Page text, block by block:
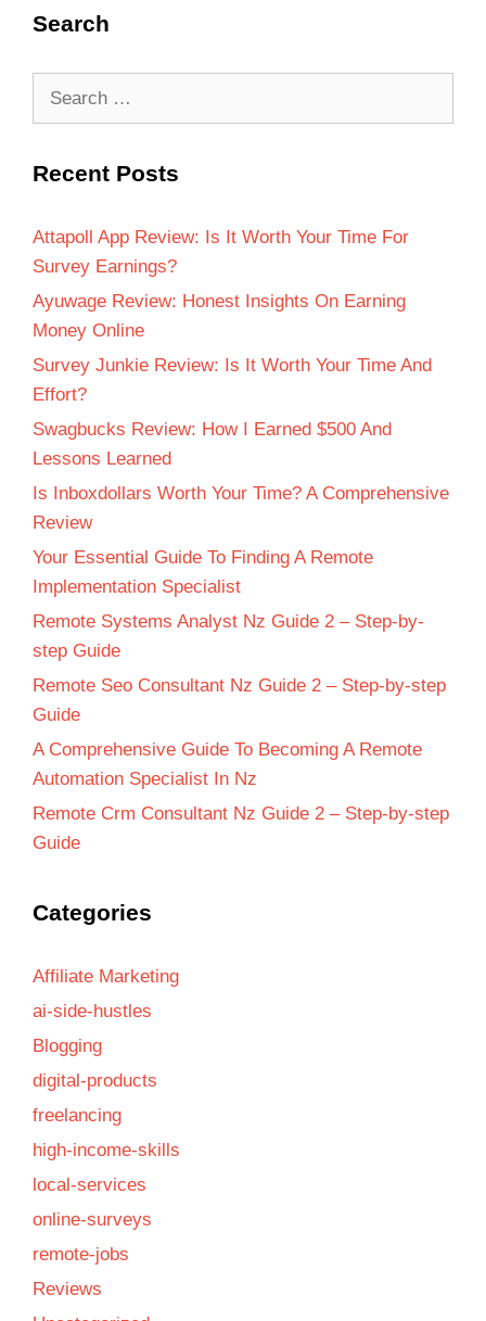
Search
Recent Posts
Attapoll App Review: Is It Worth Your Time For
Survey Earnings?
Ayuwage Review: Honest Insights On Earning
Money Online
Survey Junkie Review: Is It Worth Your Time And
Effort?
Swagbucks Review: How I Earned $500 And
Lessons Learned
Is Inboxdollars Worth Your Time? A Comprehensive
Review
Your Essential Guide To Finding A Remote
Implementation Specialist
Remote Systems Analyst Nz Guide 2 – Step-by-
step Guide
Remote Seo Consultant Nz Guide 2 – Step-by-step
Guide
A Comprehensive Guide To Becoming A Remote
Automation Specialist In Nz
Remote Crm Consultant Nz Guide 2 – Step-by-step
Guide
Categories
Affiliate Marketing
ai-side-hustles
Blogging
digital-products
freelancing
high-income-skills
local-services
online-surveys
remote-jobs
Reviews